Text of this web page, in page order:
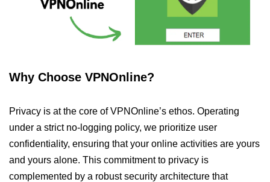
Why Choose VPNOnline?
Privacy is at the core of VPNOnline’s ethos. Operating
under a strict no-logging policy, we prioritize user
confidentiality, ensuring that your online activities are yours
and yours alone. This commitment to privacy is
complemented by a robust security architecture that